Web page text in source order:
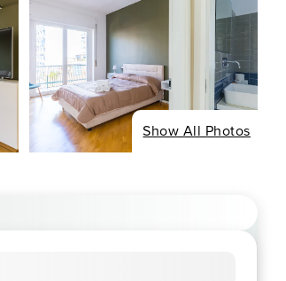
Show All Photos